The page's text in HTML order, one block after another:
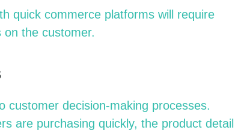
quick commerce platforms will require
on the customer.
customer decision-making processes.
are purchasing quickly, the product detail